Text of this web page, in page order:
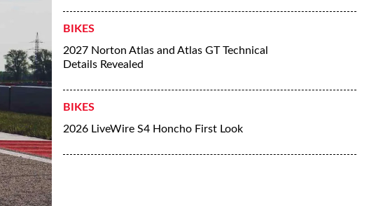
BIKES
2027 Norton Atlas and Atlas GT Technical
Details Revealed
BIKES
2026 LiveWire S4 Honcho First Look